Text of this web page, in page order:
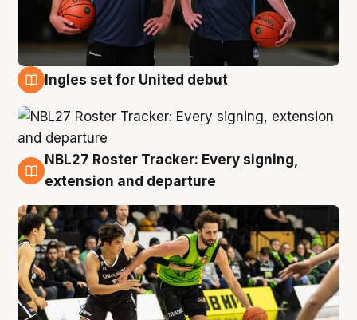
Ingles set for United debut
7 Aug
NBL27 Roster Tracker: Every signing,
extension and departure